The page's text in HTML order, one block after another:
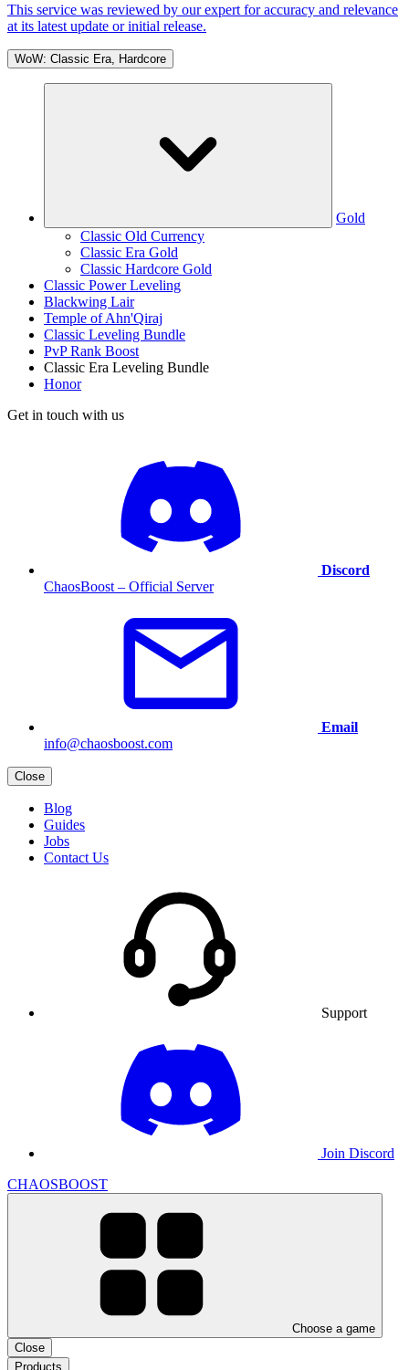
This service was reviewed by our expert for accuracy and relevance
at its latest update or initial release.
WoW: Classic Era, Hardcore
Gold
Classic Old Currency
Classic Era Gold
Classic Hardcore Gold
Classic Power Leveling
Blackwing Lair
Temple of Ahn'Qiraj
Classic Leveling Bundle
PvP Rank Boost
Classic Era Leveling Bundle
Honor
Get in touch with us
Discord
ChaosBoost – Official Server
Email
info@chaosboost.com
Close
Blog
Guides
Jobs
Contact Us
Support
Join Discord
CHAOSBOOST
Choose a game
Close
Products